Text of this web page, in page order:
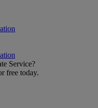
Service?
free today.